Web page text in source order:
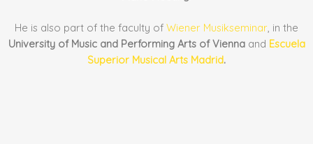
He is also part of the faculty of Wiener Musikseminar, in the
University of Music and Performing Arts of Vienna and Escuela
Superior Musical Arts Madrid.